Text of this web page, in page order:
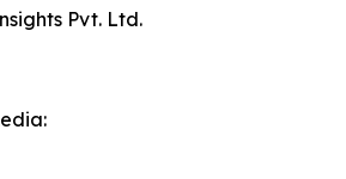
Pvt. Ltd.